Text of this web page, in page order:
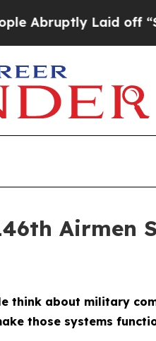
Laid off
Airmen
think about military
those systems